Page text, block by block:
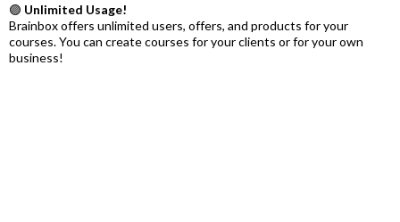
🟣 Unlimited Usage!
Brainbox offers unlimited users, offers, and products for your
courses. You can create courses for your clients or for your own
business!